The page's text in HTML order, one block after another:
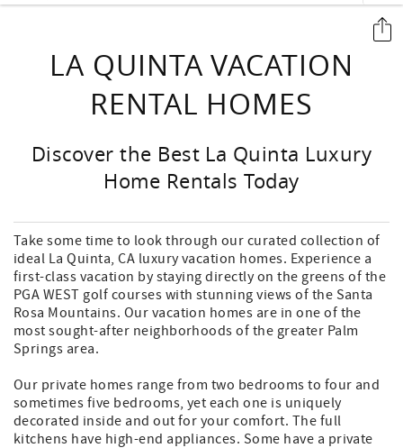
LA QUINTA VACATION
RENTAL HOMES
Discover the Best La Quinta Luxury
Home Rentals Today
Take some time to look through our curated collection of
ideal La Quinta, CA luxury vacation homes. Experience a
first-class vacation by staying directly on the greens of the
PGA WEST golf courses with stunning views of the Santa
Rosa Mountains. Our vacation homes are in one of the
most sought-after neighborhoods of the greater Palm
Springs area.
Our private homes range from two bedrooms to four and
sometimes five bedrooms, yet each one is uniquely
decorated inside and out for your comfort. The full
kitchens have high-end appliances. Some have a private